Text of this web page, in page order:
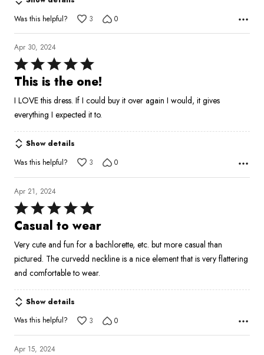
Was this helpful?
3 0
Apr 30, 2024
Rated
5
of
5
This is the one!
I LOVE this dress. If I could buy it over again I would, it gives
everything I expected it to.
Show details
Was this helpful?
3 0
Apr 21, 2024
Rated
5
of
5
Casual to wear
Very cute and fun for a bachlorette, etc. but more casual than
pictured. The curvedd neckline is a nice element that is very flattering
and comfortable to wear.
Show details
Was this helpful?
3 0
Apr 15, 2024